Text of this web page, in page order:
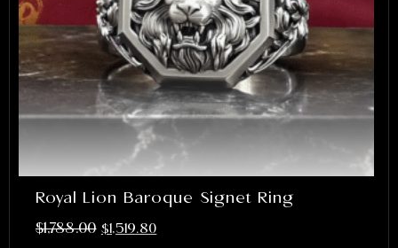
Royal Lion Baroque Signet Ring
$1,788.00 $1,519.80